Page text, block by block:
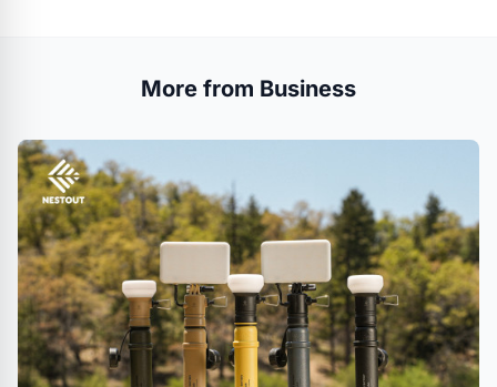
More from Business